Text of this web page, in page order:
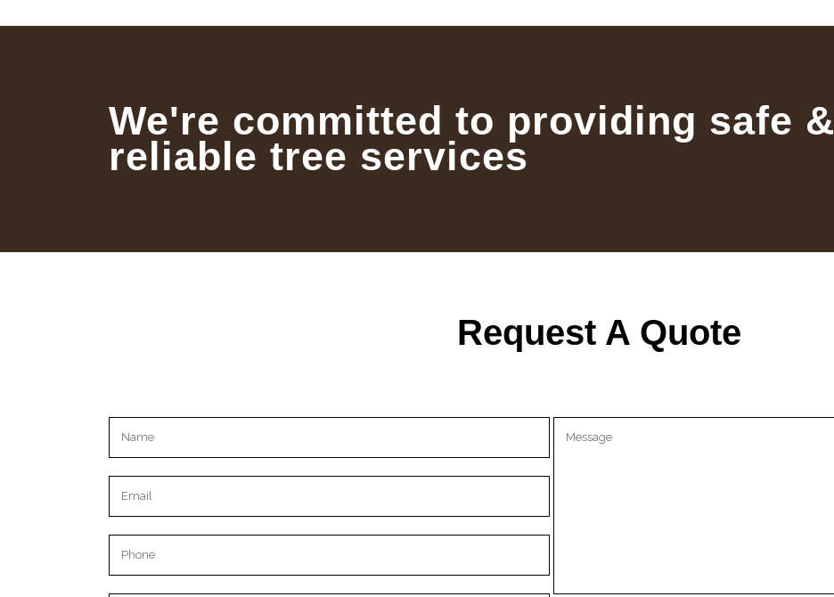
We're committed to providing safe &
reliable tree services
Request A Quote